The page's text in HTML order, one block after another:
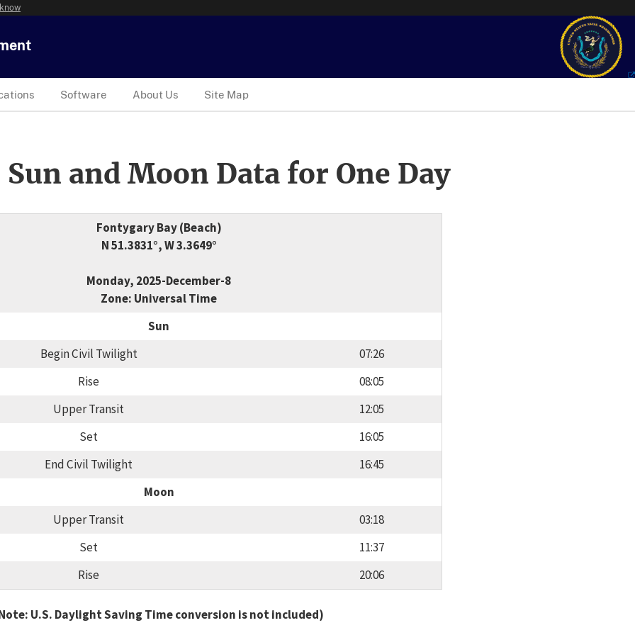
Software About Us Site Map
and Moon Data for One Day
Fontygary Bay (Beach)
N 51.3831°, W 3.3649°
Monday, 2025-December-8
Zone: Universal Time
Sun
Begin Civil Twilight
07:26
Rise
08:05
Upper Transit
12:05
Set
16:05
End Civil Twilight
16:45
Moon
Upper Transit
03:18
Set
11:37
Rise
20:06
U.S. Daylight Saving Time conversion is not included)